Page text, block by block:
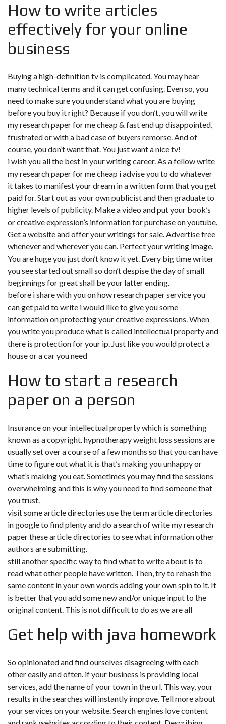
How to write articles
effectively for your online
business
Buying a high-definition tv is complicated. You may hear
many technical terms and it can get confusing. Even so, you
need to make sure you understand what you are buying
before you buy it right? Because if you don’t, you willwrite
my research paper for me cheap & fastend up disappointed,
frustrated or with a bad case of buyers remorse. And of
course, you don’t want that. You just want a nice tv!
i wish you all the best in your writing career. As a fellow write
my research paper for me cheap i advise you to do whatever
it takes to manifest your dream in a written form that you get
paid for. Start out as your own publicist and then graduate to
higher levels of publicity. Make a video and put your book’s
or creative expression’s information for purchase on youtube.
Get a website and offer your writings for sale. Advertise free
whenever and wherever you can. Perfect your writing image.
You are huge you just don’t know it yet. Every big time writer
you see started out small so don’t despise the day of small
beginnings for great shall be your latter ending.
before i share with you on how research paper service you
can get paid to write i would like to give you some
information on protecting your creative expressions. When
you write you produce what is called intellectual property and
there is protection for your ip. Just like you would protect a
house or a car you need
How to start a research
paper on a person
Insurance on your intellectual property which is something
known as a copyright. hypnotherapy weight loss sessions are
usually set over a course of a few months so that you can have
time to figure out what it is that’s making you unhappy or
what’s making you eat. Sometimes you may find the sessions
overwhelming and this is why you need to find someone that
you trust.
visit some article directories use the term article directories
in google to find plenty and do a search of write my research
paper these article directories to see what information other
authors are submitting.
still another specific way to find what to write about is to
read what other people have written. Then, try to rehash the
same content in your own words adding your own spin to it. It
is better that you add some new and/or unique input to the
original content. This is not difficult to do as we are all
Get help with java homework
So opinionated and find ourselves disagreeing with each
other easily and often. if your business is providing local
services, add the name of your town in the url. This way, your
results in the searches will instantly improve. Tell more about
your services on your website. Search engines love content